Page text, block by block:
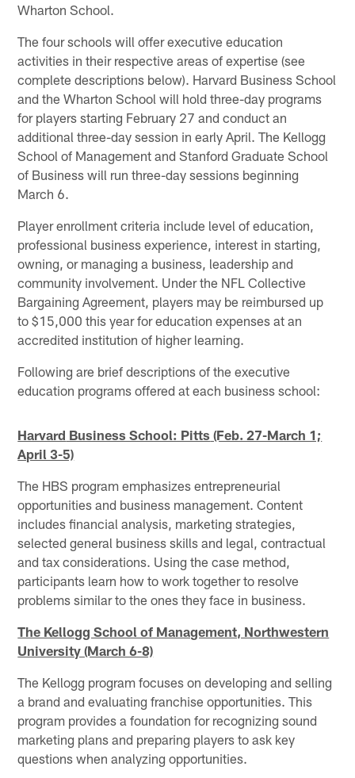
Wharton School.
The four schools will offer executive education
activities in their respective areas of expertise (see
complete descriptions below). Harvard Business School
and the Wharton School will hold three-day programs
for players starting February 27 and conduct an
additional three-day session in early April. The Kellogg
School of Management and Stanford Graduate School
of Business will run three-day sessions beginning
March 6.
Player enrollment criteria include level of education,
professional business experience, interest in starting,
owning, or managing a business, leadership and
community involvement. Under the NFL Collective
Bargaining Agreement, players may be reimbursed up
to $15,000 this year for education expenses at an
accredited institution of higher learning.
Following are brief descriptions of the executive
education programs offered at each business school:
Harvard Business School: Pitts (Feb. 27-March 1;
April 3-5)
The HBS program emphasizes entrepreneurial
opportunities and business management. Content
includes financial analysis, marketing strategies,
selected general business skills and legal, contractual
and tax considerations. Using the case method,
participants learn how to work together to resolve
problems similar to the ones they face in business.
The Kellogg School of Management, Northwestern
University (March 6-8)
The Kellogg program focuses on developing and selling
a brand and evaluating franchise opportunities. This
program provides a foundation for recognizing sound
marketing plans and preparing players to ask key
questions when analyzing opportunities.